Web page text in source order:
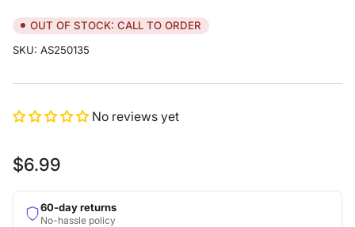
OUT OF STOCK: CALL TO ORDER
SKU: AS250135
No reviews yet
Regular
price
$6.99
60-day returns
No-hassle policy